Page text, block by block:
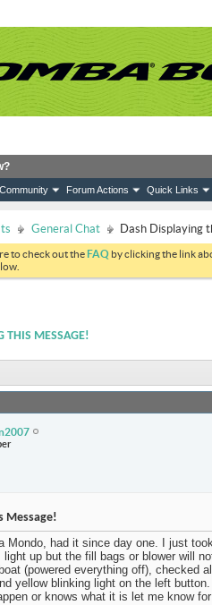
Community Forum Actions Quick Links
General Chat Dash Displaying
to check out theFAQ by clicking the link
THIS MESSAGE!
Message!
Mondo, had it since day one. I just
up but the fill bags or blower will
(powered everything off),
yellow blinking light on the left
or knows what it is let me know